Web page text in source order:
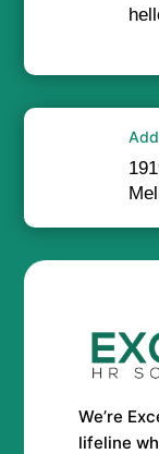
We’re
lifeline